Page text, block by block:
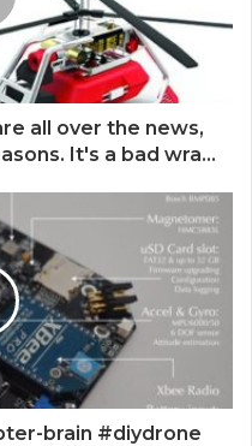
all over the news,
It's a bad wra...
brain #diydrone